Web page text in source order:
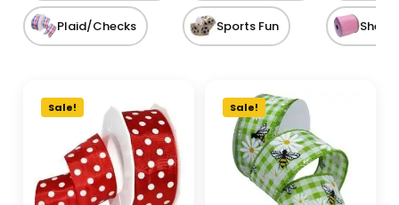
Plaid/Checks Sports Fun Sheer
Sale! Sale!